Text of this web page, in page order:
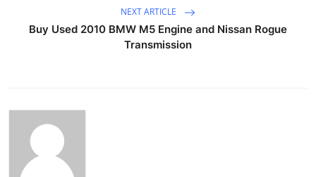
NEXT ARTICLE
Buy Used 2010 BMW M5 Engine and Nissan Rogue
Transmission